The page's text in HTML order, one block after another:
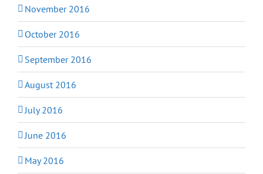
November 2016
October 2016
September 2016
August 2016
July 2016
June 2016
May 2016